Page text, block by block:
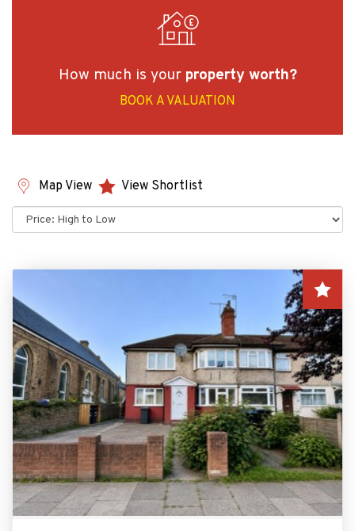
How much is your property worth?
BOOK A VALUATION
Map View
View Shortlist
Sort
by: